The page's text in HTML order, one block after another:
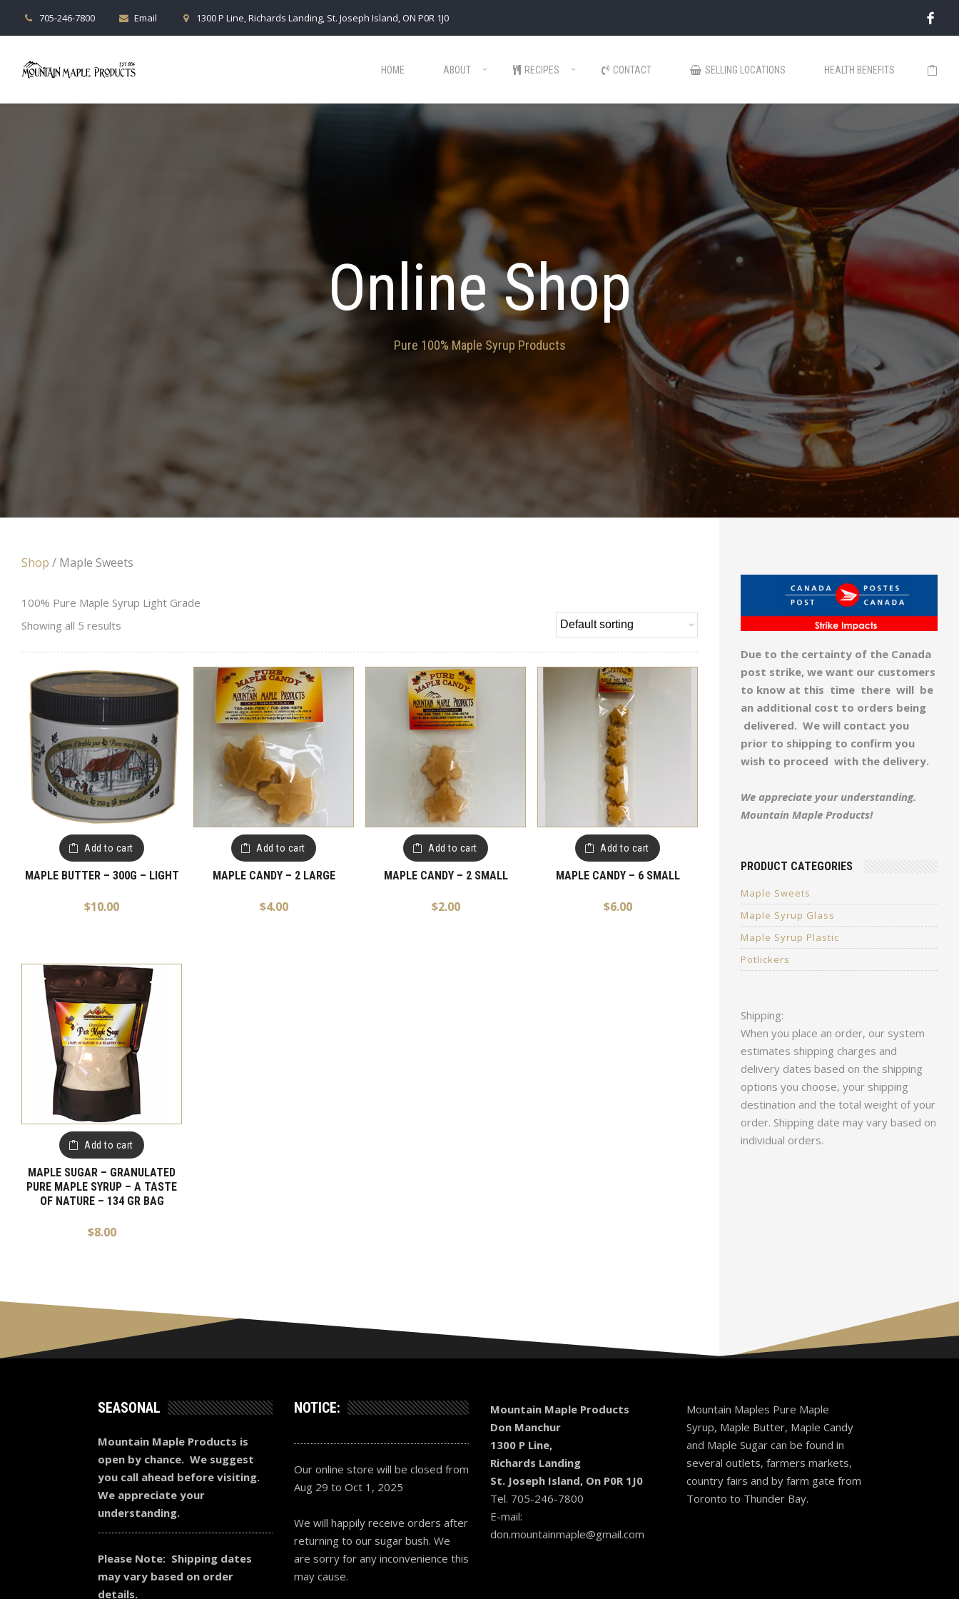
705-246-7800 Email 1300 P Line, Richards Landing, St. Joseph Island, ON P0R 1J0
HOME ABOUT RECIPES CONTACT SELLING LOCATIONS HEALTH BENEFITS
Online Shop
Pure 100% Maple Syrup Products
Shop / Maple Sweets
100% Pure Maple Syrup Light Grade
Showing all 5 results
Add to cart
MAPLE BUTTER – 300G – LIGHT
$10.00
Add to cart
MAPLE CANDY – 2 LARGE
$4.00
Add to cart
MAPLE CANDY – 2 SMALL
$2.00
Add to cart
MAPLE CANDY – 6 SMALL
$6.00
Add to cart
MAPLE SUGAR – GRANULATED
PURE MAPLE SYRUP – A TASTE
OF NATURE – 134 GR BAG
$8.00
Due to the certainty of the Canada
post strike, we want our customers
to know at this time there will be
an additional cost to orders being
delivered. We will contact you
prior to shipping to confirm you
wish to proceed with the delivery.
We appreciate your understanding.
Mountain Maple Products!
PRODUCT CATEGORIES
Maple Sweets
Maple Syrup Glass
Maple Syrup Plastic
Potlickers
Shipping:
When you place an order, our system
estimates shipping charges and
delivery dates based on the shipping
options you choose, your shipping
destination and the total weight of your
order. Shipping date may vary based on
individual orders.
SEASONAL
Mountain Maple Products is
open by chance. We suggest
you call ahead before visiting.
We appreciate your
understanding.
Please Note: Shipping dates
may vary based on order
details.
NOTICE:
Our online store will be closed from
Aug 29 to Oct 1, 2025
We will happily receive orders after
returning to our sugar bush. We
are sorry for any inconvenience this
may cause.
Mountain Maple Products
Don Manchur
1300 P Line,
Richards Landing
St. Joseph Island, On P0R 1J0
Tel. 705-246-7800
E-mail:
don.mountainmaple@gmail.com
Mountain Maples Pure Maple
Syrup, Maple Butter, Maple Candy
and Maple Sugar can be found in
several outlets, farmers markets,
country fairs and by farm gate from
Toronto to Thunder Bay.